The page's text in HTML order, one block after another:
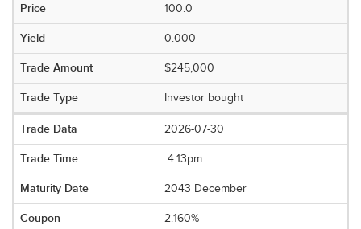
100.0
0.000
$245,000
Investor bought
2026-07-30
4:13pm
2043 December
2.160%